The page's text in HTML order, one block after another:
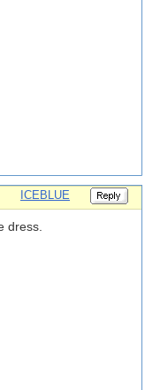
ICEBLUE
dress.